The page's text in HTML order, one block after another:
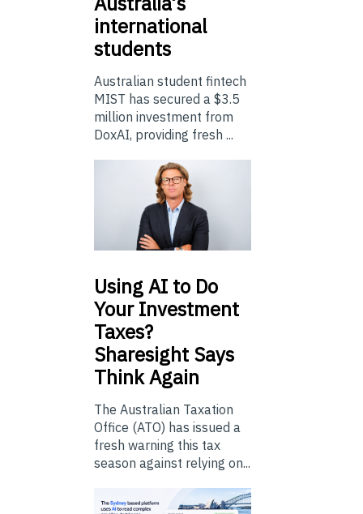
international
students
Australian student fintech
MIST has secured a $3.5
million investment from
DoxAI, providing fresh ...
UsingAI to Do
Your Investment
Taxes?
Sharesight Says
Think Again
The Australian Taxation
Office (ATO) has issued a
fresh warning this tax
season against relying on...